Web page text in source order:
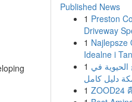
Published News
1 Preston
Driveway
1 Najlepsze
Idealne i
1 في
دليل كامل
1 ZOOD24